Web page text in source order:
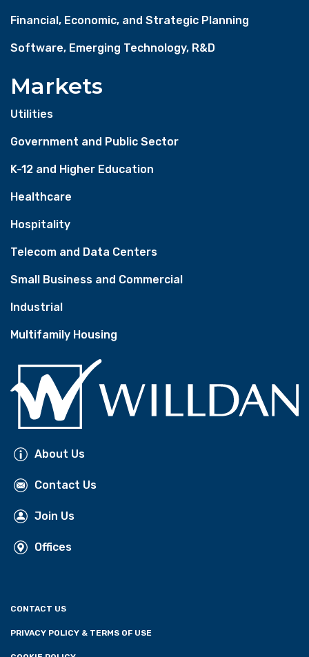
Financial, Economic, and Strategic Planning
Software, Emerging Technology, R&D
Markets
Utilities
Government and Public Sector
K-12 and Higher Education
Healthcare
Hospitality
Telecom and Data Centers
Small Business and Commercial
Industrial
Multifamily Housing
About Us
Contact Us
Join Us
Offices
CONTACT US
PRIVACY POLICY & TERMS OF USE